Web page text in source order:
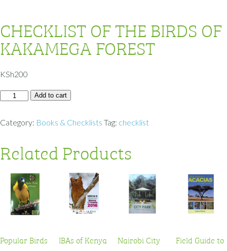
CHECKLIST OF THE BIRDS OF
KAKAMEGA FOREST
KSh200
Add to cart
Category: Books & Checklists Tag: checklist
Related Products
Popular Birds
IBAs of Kenya
Nairobi City
Field Guide to